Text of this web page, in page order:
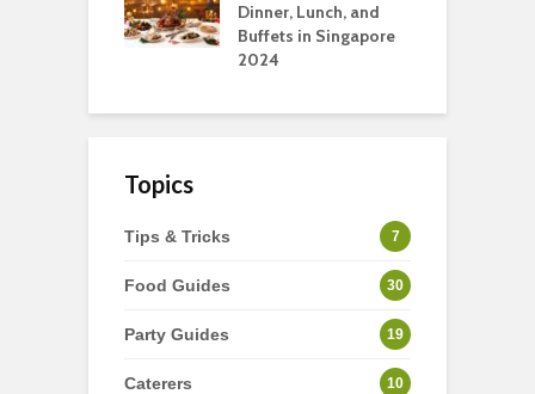
Dinner, Lunch, and
Buffets in Singapore
2024
Topics
Tips & Tricks 7
Food Guides 30
Party Guides 19
Caterers 10